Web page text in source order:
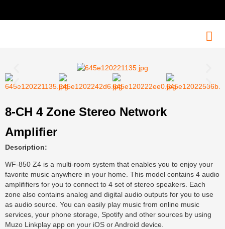
8-CH 4 Zone Stereo Network
Amplifier
Description:
WF-850 Z4 is a multi-room system that enables you to enjoy your
favorite music anywhere in your home. This model contains 4 audio
amplififiers for you to connect to 4 set of stereo speakers. Each
zone also contains analog and digital audio outputs for you to use
as audio source. You can easily play music from online music
services, your phone storage, Spotify and other sources by using
Muzo Linkplay app on your iOS or Android device.